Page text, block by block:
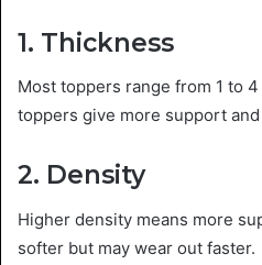
1. Thickness
Most toppers range from 1 to
toppers give more support
2. Density
Higher density means more
softer but may wear out faster.